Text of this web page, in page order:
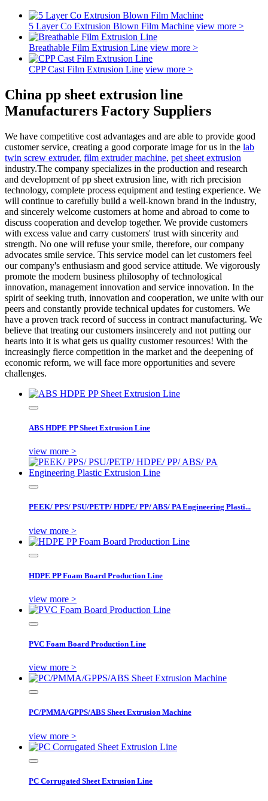
5 Layer Co Extrusion Blown Film Machine view more >
Breathable Film Extrusion Line view more >
CPP Cast Film Extrusion Line view more >
China pp sheet extrusion line
Manufacturers Factory Suppliers
We have competitive cost advantages and are able to provide good
customer service, creating a good corporate image for us in the lab
twin screw extruder, film extruder machine, pet sheet extrusion
industry.The company specializes in the production and research
and development of pp sheet extrusion line, with rich precision
technology, complete process equipment and testing experience. We
will continue to carefully build a well-known brand in the industry,
and sincerely welcome customers at home and abroad to come to
discuss cooperation and develop together. We provide customers
with excess value and carry customers' trust with sincerity and
strength. No one will refuse your smile, therefore, our company
advocates smile service. This service model can let customers feel
our company's enthusiasm and good service attitude. We vigorously
promote the modern business philosophy of technological
innovation, management innovation and service innovation. In the
spirit of seeking truth, innovation and cooperation, we unite with our
peers and constantly provide technical updates for customers. We
have a proven track record of success in contract manufacturing. We
believe that treating our customers insincerely and not putting our
hearts into it is what gets us quality customer resources! With the
increasingly fierce competition in the market and the deepening of
economic reform, we will face more opportunities and severe
challenges.
ABS HDPE PP Sheet Extrusion Line
view more >
PEEK/ PPS/ PSU/PETP/ HDPE/ PP/ ABS/ PA Engineering Plasti...
view more >
HDPE PP Foam Board Production Line
view more >
PVC Foam Board Production Line
view more >
PC/PMMA/GPPS/ABS Sheet Extrusion Machine
view more >
PC Corrugated Sheet Extrusion Line